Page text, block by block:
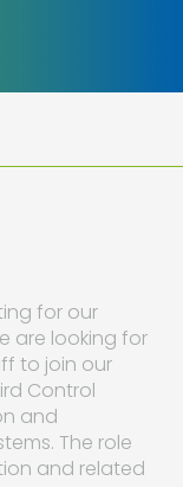
for our
are looking for
to join our
Control
and
The role
and related